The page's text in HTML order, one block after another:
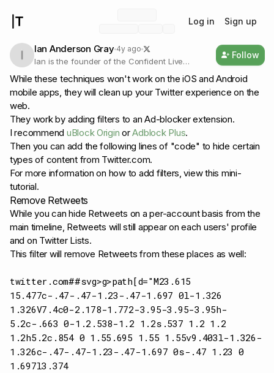
Log in Sign up
Ian Anderson Gray 4y ago
Ian is the founder of the Confident Live
Confident Live Marketing Podcast. He helps
entrepreneurs to level up their imp
Follow
While these techniques won't work on the iOS and Android
mobile apps, they will clean up your Twitter experience on the
web.
They work by adding filters to an Ad-blocker extension.
I recommend uBlock Origin orAdblock Plus.
Then you can add the following lines of "code" to hide certain
types of content from Twitter.com.
For more information on how to add filters, view this mini-
tutorial.
Remove Retweets
While you can hide Retweets on a per-account basis from the
main timeline, Retweets will still appear on each users' profile
and on Twitter Lists.
This filter will remove Retweets from these places as well:
twitter.com##svg>g>path[d="M23.615
15.477c-.47-.47-1.23-.47-1.697 0l-1.326
1.326V7.4c0-2.178-1.772-3.95-3.95-3.95h-
5.2c-.663 0-1.2.538-1.2 1.2s.537 1.2 1.2
1.2h5.2c.854 0 1.55.695 1.55 1.55v9.403l-1.326-
1.326c-.47-.47-1.23-.47-1.697 0s-.47 1.23 0
1.697l3.374